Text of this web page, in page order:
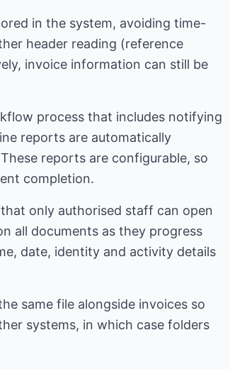
in the system, avoiding time-
header reading (reference
invoice information can still be
process that includes notifying
reports are automatically
reports are configurable, so
completion.
only authorised staff can open
all documents as they progress
date, identity and activity details
same file alongside invoices so
systems, in which case folders